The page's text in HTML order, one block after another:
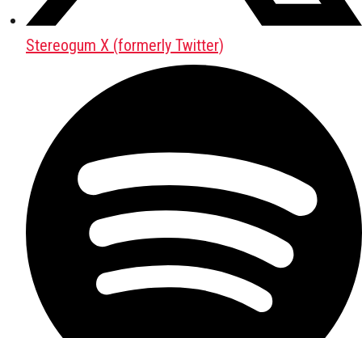
Stereogum X (formerly Twitter)